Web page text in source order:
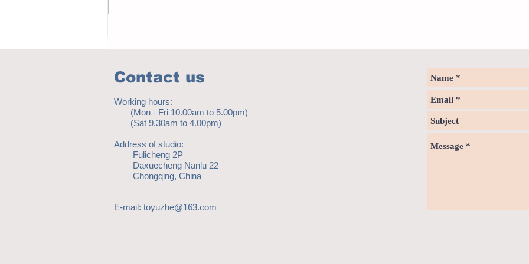
Contact us
Working hours:
(Mon - Fri 10.00am to 5.00pm)
(Sat 9.30am to 4.00pm)
Address of studio:
Fulicheng 2P
Daxuecheng Nanlu 22
Chongqing, China
E-mail: toyuzhe@163.com